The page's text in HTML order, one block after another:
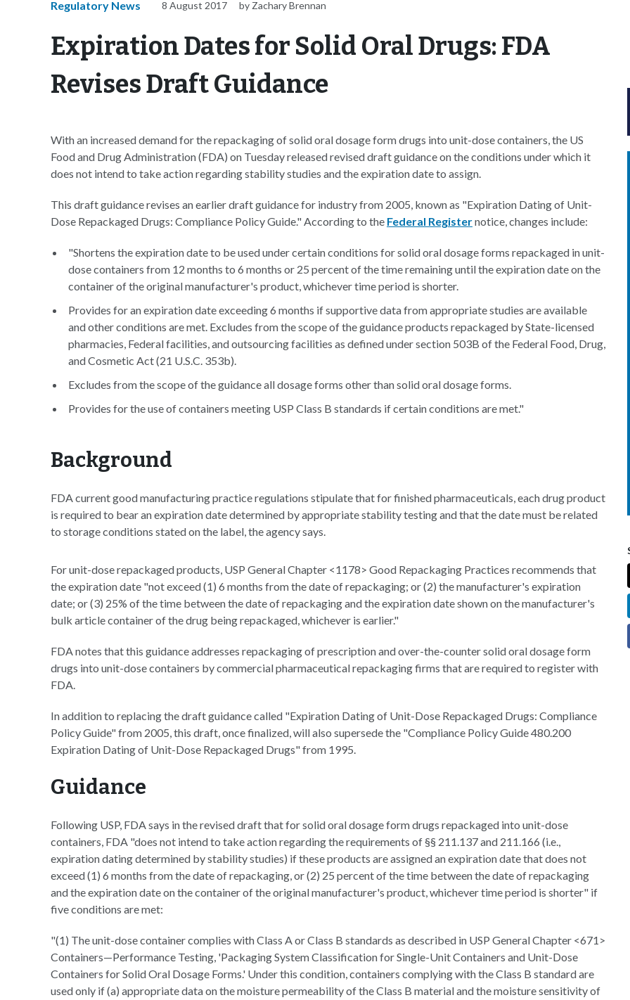
Regulatory News 8 August 2017 by Zachary Brennan
Expiration Dates for Solid Oral Drugs: FDA
Revises Draft Guidance
With an increased demand for the repackaging of solid oral dosage form drugs into unit-dose containers, the US
Food and Drug Administration (FDA) on Tuesday released revised draft guidance on the conditions under which it
does not intend to take action regarding stability studies and the expiration date to assign.
This draft guidance revises an earlier draft guidance for industry from 2005, known as "Expiration Dating of Unit-
Dose Repackaged Drugs: Compliance Policy Guide." According to the Federal Registernotice, changes include:
"Shortens the expiration date to be used under certain conditions for solid oral dosage forms repackaged in unit-
dose containers from 12 months to 6 months or 25 percent of the time remaining until the expiration date on the
container of the original manufacturer's product, whichever time period is shorter.
Provides for an expiration date exceeding 6 months if supportive data from appropriate studies are available
and other conditions are met. Excludes from the scope of the guidance products repackaged by State-licensed
pharmacies, Federal facilities, and outsourcing facilities as defined under section 503B of the Federal Food, Drug,
and Cosmetic Act (21 U.S.C. 353b).
Excludes from the scope of the guidance all dosage forms other than solid oral dosage forms.
Provides for the use of containers meeting USP Class B standards if certain conditions are met."
Background
FDA current good manufacturing practice regulations stipulate that for finished pharmaceuticals, each drug product
is required to bear an expiration date determined by appropriate stability testing and that the date must be related
to storage conditions stated on the label, the agency says.
For unit-dose repackaged products, USP General Chapter <1178> Good Repackaging Practices recommends that
the expiration date "not exceed (1) 6 months from the date of repackaging; or (2) the manufacturer's expiration
date; or (3) 25% of the time between the date of repackaging and the expiration date shown on the manufacturer's
bulk article container of the drug being repackaged, whichever is earlier."
FDA notes that this guidance addresses repackaging of prescription and over-the-counter solid oral dosage form
drugs into unit-dose containers by commercial pharmaceutical repackaging firms that are required to register with
FDA.
In addition to replacing the draft guidance called "Expiration Dating of Unit-Dose Repackaged Drugs: Compliance
Policy Guide" from 2005, this draft, once finalized, will also supersede the "Compliance Policy Guide 480.200
Expiration Dating of Unit-Dose Repackaged Drugs" from 1995.
Guidance
Following USP, FDA says in the revised draft that for solid oral dosage form drugs repackaged into unit-dose
containers, FDA "does not intend to take action regarding the requirements of §§ 211.137 and 211.166 (i.e.,
expiration dating determined by stability studies) if these products are assigned an expiration date that does not
exceed (1) 6 months from the date of repackaging, or (2) 25 percent of the time between the date of repackaging
and the expiration date on the container of the original manufacturer's product, whichever time period is shorter" if
five conditions are met:
"(1) The unit-dose container complies with Class A or Class B standards as described in USP General Chapter <671>
Containers—Performance Testing, 'Packaging System Classification for Single-Unit Containers and Unit-Dose
Containers for Solid Oral Dosage Forms.' Under this condition, containers complying with the Class B standard are
used only if (a) appropriate data on the moisture permeability of the Class B material and the moisture sensitivity of